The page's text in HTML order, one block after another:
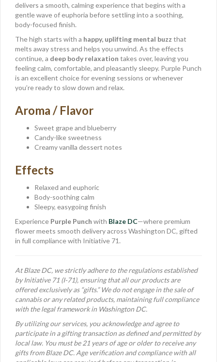
delivers a smooth, calming experience that begins with a
gentle wave of euphoria before settling into a soothing,
body-focused finish.
The high starts with a happy, uplifting mental buzz that
melts away stress and helps you unwind. As the effects
continue, a deep body relaxation takes over, leaving you
feeling calm, comfortable, and pleasantly sleepy. Purple Punch
is an excellent choice for evening sessions or whenever
you’re ready to slow down and relax.
Aroma / Flavor
Sweet grape and blueberry
Candy-like sweetness
Creamy vanilla dessert notes
Effects
Relaxed and euphoric
Body-soothing calm
Sleepy, easygoing finish
Experience Purple Punch with Blaze DC—where premium
flower meets smooth delivery across Washington DC, gifted
in full compliance with Initiative 71.
At Blaze DC, we strictly adhere to the regulations established
by Initiative 71 (I-71), ensuring that all our products are
offered exclusively as “gifts.” We do not engage in the sale of
cannabis or any related products, maintaining full compliance
with the legal framework in Washington DC.
By utilizing our services, you acknowledge and agree to
participate in a gifting transaction as defined and permitted by
local law. You must be 21 years of age or older to receive any
gifts from Blaze DC. Age verification and compliance with all